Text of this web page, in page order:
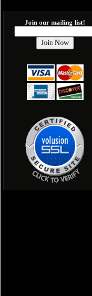
Join our mailing list!